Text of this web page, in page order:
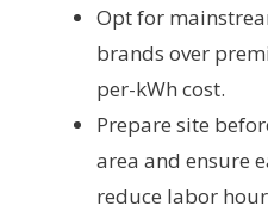
Opt for
brands over
per-kWh cost.
Prepare site
area and ensure
reduce labor